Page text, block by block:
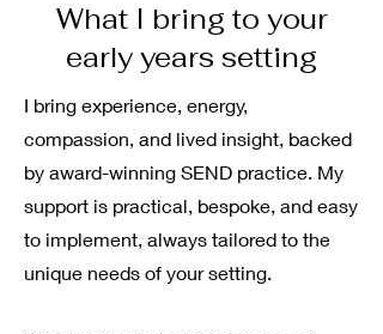
What I bring to your
early years setting
I bring experience, energy,
compassion, and lived insight, backed
by award-winning SEND practice. My
support is practical, bespoke, and easy
to implement, always tailored to the
unique needs of your setting.